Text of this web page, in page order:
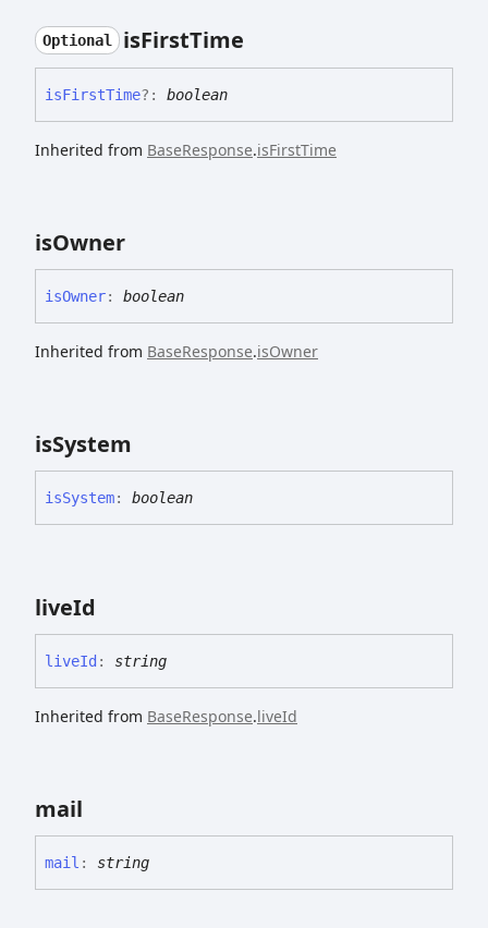
Optional isFirstTime
isFirstTime?: boolean
Inherited from BaseResponse.isFirstTime
isOwner
isOwner: boolean
Inherited from BaseResponse.isOwner
isSystem
isSystem: boolean
liveId
liveId : string
Inherited from BaseResponse.liveId
mail
mail : string